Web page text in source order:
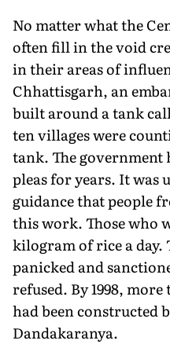
No matter what the
often fill in the void
in their areas of
Chhattisgarh, an
built around a tank
ten villages were
tank. The
pleas for years. It was
guidance that people
this work. Those who
kilogram of rice a day.
panicked and
refused. By 1998,
had been constructed
Dandakaranya.